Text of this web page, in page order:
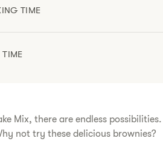
TIME
TIME
Mix, there are endless
not try these delicious ​brownies​?